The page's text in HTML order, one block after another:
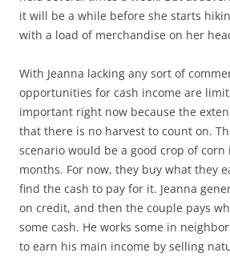
it will be a while before she starts
with a load of merchandise on her
With Jeanna lacking any sort of
opportunities for cash income are
important right now because the
that there is no harvest to count on.
scenario would be a good crop of
months. For now, they buy what they
find the cash to pay for it. Jeanna
on credit, and then the couple pays
some cash. He works some in
to earn his main income by selling